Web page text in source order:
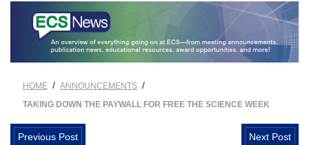
HOME / ANNOUNCEMENTS /
TAKING DOWN THE PAYWALL FOR FREE THE SCIENCE WEEK
Previous Post Next Post